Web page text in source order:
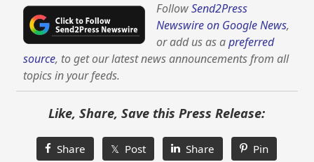
FollowSend2Press
Newswire on Google News,
or add us as apreferred
source, to get our latest news announcements from all
topics in your feeds.
Like, Share, Save this Press Release:
Share 𝕏 Post Share Pin